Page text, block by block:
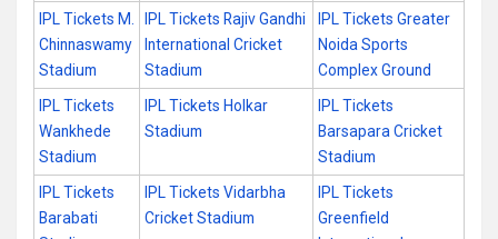
IPL Tickets M.
Chinnaswamy
Stadium
IPL Tickets Rajiv Gandhi
International Cricket
Stadium
IPL Tickets Greater
Noida Sports
Complex Ground
IPL Tickets
Wankhede
Stadium
IPL Tickets Holkar
Stadium
IPL Tickets
Barsapara Cricket
Stadium
IPL Tickets
Barabati
IPL Tickets Vidarbha
Cricket Stadium
IPL Tickets
Greenfield